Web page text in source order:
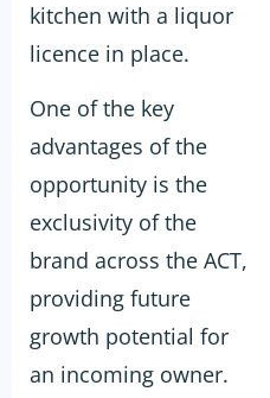
kitchen with a liquor
licence in place.
One of the key
advantages of the
opportunity is the
exclusivity of the
brand across the ACT,
providing future
growth potential for
an incoming owner.